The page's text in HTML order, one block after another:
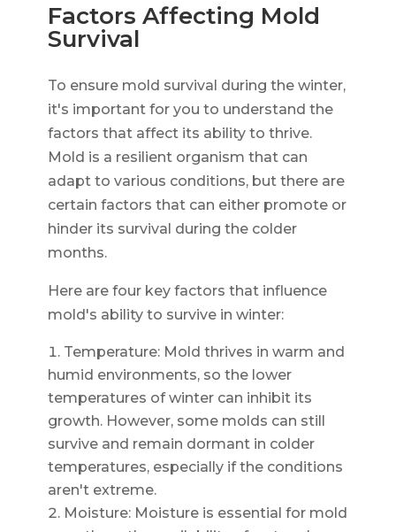
Factors Affecting Mold
Survival
To ensure mold survival during the winter,
it's important for you to understand the
factors that affect its ability to thrive.
Mold is a resilient organism that can
adapt to various conditions, but there are
certain factors that can either promote or
hinder its survival during the colder
months.
Here are four key factors that influence
mold's ability to survive in winter:
Temperature: Mold thrives in warm and
humid environments, so the lower
temperatures of winter can inhibit its
growth. However, some molds can still
survive and remain dormant in colder
temperatures, especially if the conditions
aren't extreme.
Moisture: Moisture is essential for mold